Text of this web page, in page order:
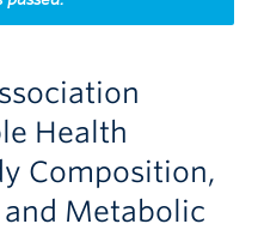
Health
Composition,
Metabolic